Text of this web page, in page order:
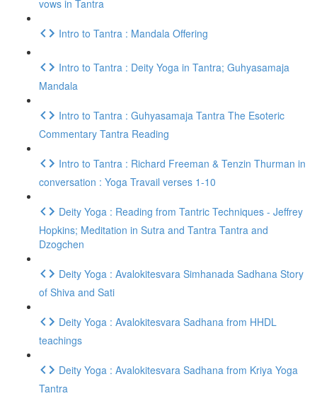
vows in Tantra
Intro to Tantra : Mandala Offering
Intro to Tantra : Deity Yoga in Tantra; Guhyasamaja
Mandala
Intro to Tantra : Guhyasamaja Tantra The Esoteric
Commentary Tantra Reading
Intro to Tantra : Richard Freeman & Tenzin Thurman in
conversation : Yoga Travail verses 1-10
Deity Yoga : Reading from Tantric Techniques - Jeffrey
Hopkins; Meditation in Sutra and Tantra Tantra and
Dzogchen
Deity Yoga : Avalokitesvara Simhanada Sadhana Story
of Shiva and Sati
Deity Yoga : Avalokitesvara Sadhana from HHDL
teachings
Deity Yoga : Avalokitesvara Sadhana from Kriya Yoga
Tantra